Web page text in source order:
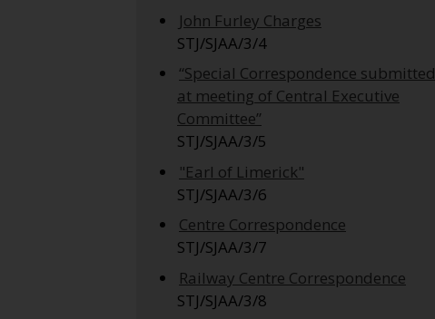
John Furley Charges
STJ/SJAA/3/4
“Special Correspondence submitted
at meeting of Central Executive
Committee”
STJ/SJAA/3/5
"Earl of Limerick"
STJ/SJAA/3/6
Centre Correspondence
STJ/SJAA/3/7
Railway Centre Correspondence
STJ/SJAA/3/8